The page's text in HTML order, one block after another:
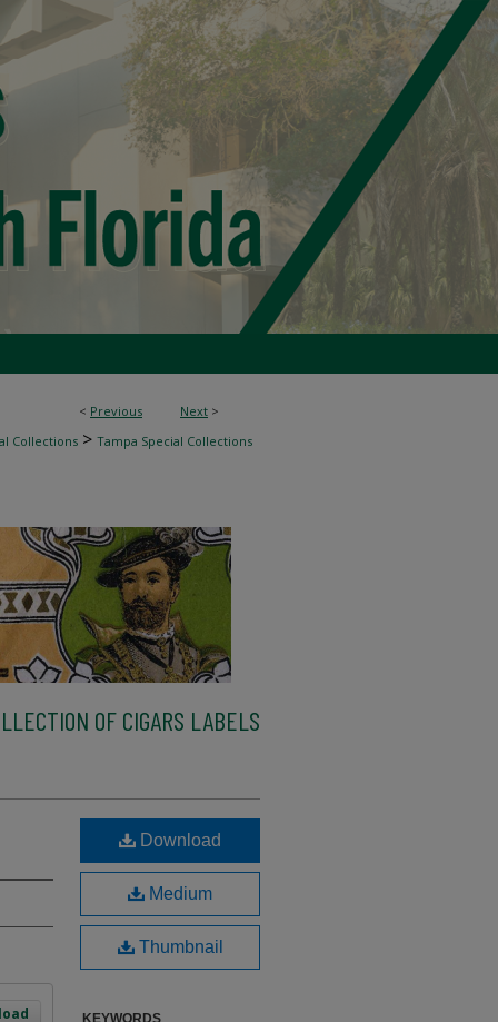
< Previous Next >
Collections > Tampa Special Collections
OF CIGARS LABELS
Download
Medium
Thumbnail
KEYWORDS